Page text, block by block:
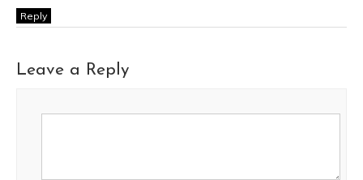
Reply
Leave a Reply